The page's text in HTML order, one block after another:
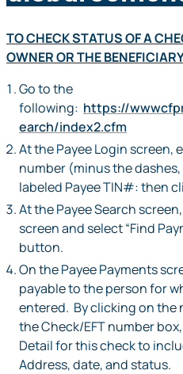
TO CHECK STATUS OF A
OWNER OR THE
Go to the
following: https://
earch/index2.cfm
At the Payee Login screen,
number (minus the
labeled Payee TIN#: then
At the Payee Search
screen and select “Find
button.
On the Payee Payments
payable to the person for
entered. By clicking on the
the Check/EFT number
Detail for this check to
Address, date, and status.